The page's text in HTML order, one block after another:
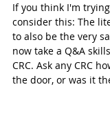
If you think I'm
consider this: The
to also be the very
now take a Q&A
CRC. Ask any CRC
the door, or was it